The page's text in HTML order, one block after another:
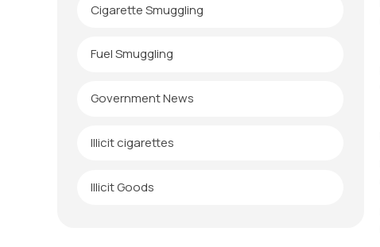
Cigarette Smuggling
Fuel Smuggling
Government News
Illicit cigarettes
Illicit Goods